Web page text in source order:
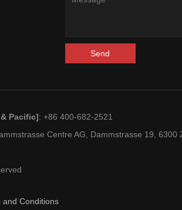
Send
Pacific]: +86 400-682-2521
Centre AG, Dammstrasse 19, 6300
and Conditions